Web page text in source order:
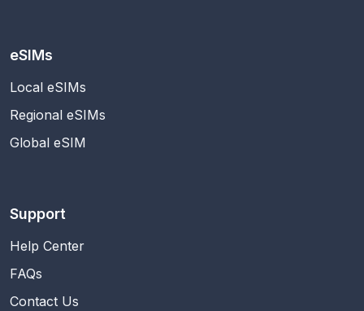
eSIMs
Local eSIMs
Regional eSIMs
Global eSIM
Support
Help Center
FAQs
Contact Us